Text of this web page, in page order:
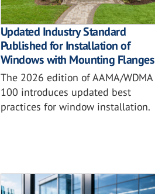
Updated Industry Standard
Published for Installation of
Windows with Mounting Flanges
The 2026 edition of AAMA/WDMA
100 introduces updated best
practices for window installation.